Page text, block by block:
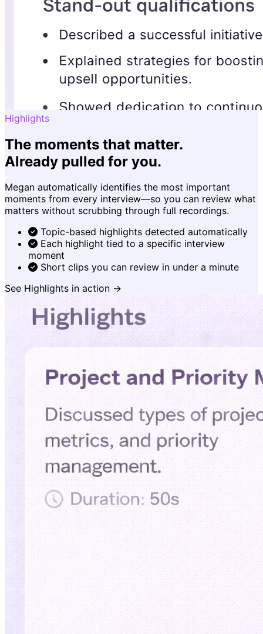
Highlights
The moments that matter.
Already pulled for you.
Megan automatically identifies the most important
moments from every interview—so you can review what
matters without scrubbing through full recordings.
Topic-based highlights detected automatically
Each highlight tied to a specific interview
moment
Short clips you can review in under a minute
See Highlights in action →